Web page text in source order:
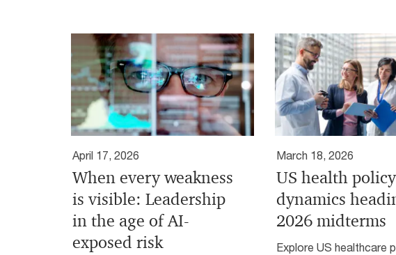
April 17, 2026
When every weakness
is visible: Leadership
in the age of AI-
exposed risk
March 18, 2026
US health policy
dynamics
2026 midterms
Explore US healthcare